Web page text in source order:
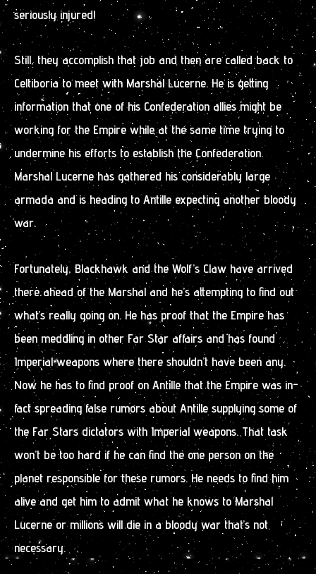
seriously injured!
Still, they accomplish that job and then are called back to
Celtiboria to meet with Marshal Lucerne. He is getting
information that one of his Confederation allies might be
working for the Empire while at the same time trying to
undermine his efforts to establish the Confederation.
Marshal Lucerne has gathered his considerably large
armada and is heading to Antille expecting another bloody
war.
Fortunately, Blackhawk and the Wolf’s Claw have arrived
there ahead of the Marshal and he’s attempting to find out
what’s really going on. He has proof that the Empire has
been meddling in other Far Star affairs and has found
Imperial weapons where there shouldn’t have been any.
Now he has to find proof on Antille that the Empire was in-
fact spreading false rumors about Antille supplying some of
the Far Stars dictators with Imperial weapons. That task
won’t be too hard if he can find the one person on the
planet responsible for these rumors. He needs to find him
alive and get him to admit what he knows to Marshal
Lucerne or millions will die in a bloody war that’s not
necessary.